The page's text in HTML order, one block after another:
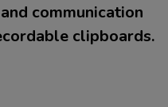
communication
clipboards.